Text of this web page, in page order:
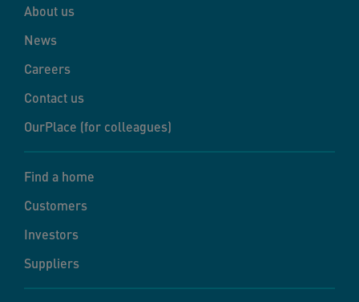
About us
News
Careers
Contact us
OurPlace (for colleagues)
Find a home
Customers
Investors
Suppliers